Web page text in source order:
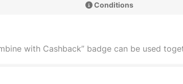
Conditions
with Cashback” badge can be used